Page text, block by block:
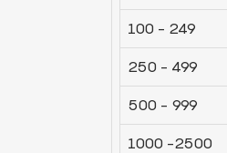
100 - 249
250 - 499
500 - 999
1000 -2500